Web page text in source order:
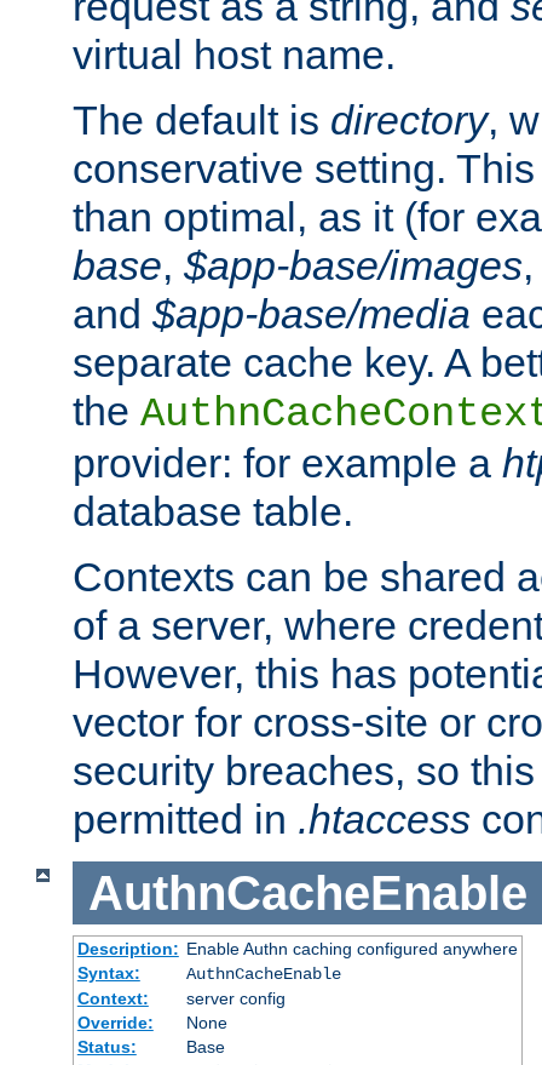
virtual host name.
The default is directory,
conservative setting.
than optimal, as it (for
base, $app-base/images
and $app-base/media
separate cache key. A
the
provider: for example a
database table.
Contexts can be shared
of a server, where
However, this has
vector for cross-site or
security breaches, so
permitted in .htaccess
AuthnCacheEnable
Description: Enable Authn caching configured anywhere
Syntax:
AuthnCacheEnable
Context:
server config
Override:
None
Status:
Base